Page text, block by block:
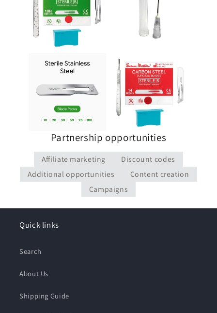
Partnership opportunities
Affiliate marketing
Discount codes
Additional opportunities
Content creation
Campaigns
Quick links
Search
About Us
Shipping Guide